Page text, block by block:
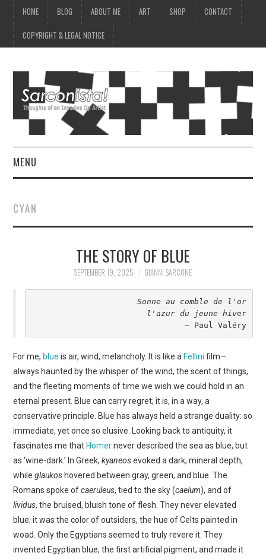
HOME BLOG ABOUT ME ART SHOP CONTACT
COPYRIGHT & LEGAL NOTICE
MENU
COPYRIGHT & LEGAL
NOTICE
CYAN
THE STORY OF BLUE
SEPTEMBER 19, 2025 GIANNI SARCONE
Sonne au comble de l'or
l'azur du jeune hiver
– Paul Valéry
For me, blue is air, wind, melancholy. It is like a Fellini film—
always haunted by the whisper of the wind, the scent of things,
and the fleeting moments of time we wish we could hold in an
eternal present. Blue can carry regret; it is, in a way, a
conservative principle. Blue has always held a strange duality: so
immediate, yet once so elusive. Looking back to antiquity, it
fascinates me that Homernever described the sea as blue, but
as ‘wine-dark.’ In Greek,kyaneosevoked a dark, mineral depth,
whileglaukos hovered between gray, green, and blue. The
Romans spoke ofcaeruleus, tied to the sky (caelum), and of
lividus, the bruised, bluish tone of flesh. They never elevated
blue; it was the color of outsiders, the hue of Celts painted in
woad. Only the Egyptians seemed to truly revere it. They
invented Egyptian blue, the first artificial pigment, and made it